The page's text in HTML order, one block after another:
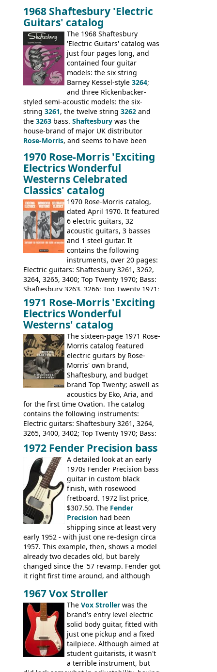
1968, unsold guitars and basses were
passed on to Dallas Arbiter, who briefly
sold the excess Symphonic bass stock as
model 4537. This bass, although with a
neck date of February 1966, was most
likely one of the unsold Vox guitars sold
on by Dallas Arbiter. Check out the bass,
and the two video demos through 1960s
Ampeg and WEM amplifiers.
1968 Shaftesbury 'Electric
Guitars' catalog
The 1968 Shaftesbury
'Electric Guitars' catalog was
just four pages long, and
contained four guitar
models: the six string
Barney Kessel-style 3264;
and three Rickenbacker-
styled semi-acoustic models: the six-
string 3261, the twelve string 3262 and
the 3263 bass. Shaftesbury was the
house-brand of major UK distributor
Rose-Morris, and seems to have been
loss of it's distribution deal with
Rickenbacker. The guitars were mid-
priced, and built in (initially) Japan, and
later Italy, by Eko
1970 Rose-Morris 'Exciting
Electrics Wonderful
Westerns Celebrated
Classics' catalog
1970 Rose-Morris catalog,
dated April 1970. It featured
6 electric guitars, 32
acoustic guitars, 3 basses
and 1 steel guitar. It
contains the following
instruments, over 20 pages:
Electric guitars: Shaftesbury 3261, 3262,
3264, 3265, 3400; Top Twenty 1970; Bass:
Shaftesbury 3263, 3266; Top Twenty 1971;
Acoustic guitars: Eko Rio Bravo, Rio Bravo
12, Ranchero, Ranchero 12, Colorado,
Ranger, Ranger Folk, Ranger 12; Aria
1674, 1675, 1676, 1679, 1680, 1695, 'John
Pearse' Jumbo, 'John Pearse' Folk; Rose-
Morris 15-11, Kansas, Georgian, Florida;
Suzuki 1663, 1664, 1665, 3054, 3055, 3060;
Tatay 1713, 1714, 1715; Peerless 3052;
Steel guitar: Aria 3425
1971 Rose-Morris 'Exciting
Electrics Wonderful
Westerns' catalog
The sixteen-page 1971 Rose-
Morris catalog featured
electric guitars by Rose-
Morris' own brand,
Shaftesbury, and budget
brand Top Twenty; aswell as
acoustics by Eko, Aria, and
for the first time Ovation. The catalog
contains the following instruments:
Electric guitars: Shaftesbury 3261, 3264,
3265, 3400, 3402; Top Twenty 1970; Bass:
Shaftesbury 3263, 3266; Top Twenty 1971;
Acoustic guitars: Ovation: Balladeer, 12
String, Glen Campbell, Glen Campbell 12
string; Eko Rio Bravo, Rio Bravo 12,
Ranger, Ranger Folk, Ranger 12, Colorado,
Ranchero, Ranchero 12, Studio 'L'; Rose-
Morris Florida; Aria 'John Pearse' Jumbo,
'John Pearse' Folk
1972 Fender Precision bass
A detailed look at an early
1970s Fender Precision bass
guitar in custom black
finish, with rosewood
fretboard. 1972 list price,
$307.50. The Fender
Precision had been
shipping since at least very
early 1952 - with just one re-design circa
1957. This example, then, shows a model
already two decades old, but barely
changed since the '57 revamp. Fender got
it right first time around, and although
differences, the essence of this bass is
effectively the same as it was in '52: a
simple, single pickup instrument with a
GREAT sound. Check out the demo video
through an old Ampeg B15. It's no
wonder this is the bass that everybody
wants!
1967 Vox Stroller
The Vox Stroller was the
brand's entry level electric
solid body guitar, fitted with
just one pickup and a fixed
tailpiece. Although aimed at
student guitarists, it wasn't
a terrible instrument, but